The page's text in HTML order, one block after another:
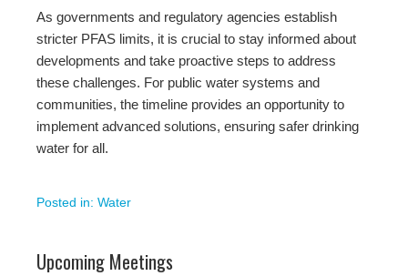
As governments and regulatory agencies establish
stricter PFAS limits, it is crucial to stay informed about
developments and take proactive steps to address
these challenges. For public water systems and
communities, the timeline provides an opportunity to
implement advanced solutions, ensuring safer drinking
water for all.
Posted in: Water
Upcoming Meetings